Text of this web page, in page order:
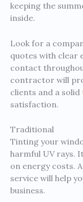
keeping the
inside.
Look for a
quotes with clear
contact
contractor will
clients and a
satisfaction.
Traditional
Tinting your
harmful UV rays.
on energy costs.
service will help
business.